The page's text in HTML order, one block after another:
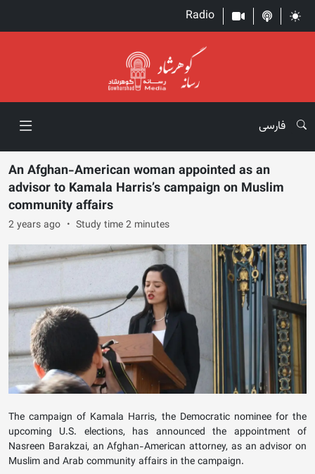
Radio
فارسی
An Afghan-American woman appointed as an
advisor to Kamala Harris’s campaign on Muslim
community affairs
2 years ago Study time 2 minutes
The campaign of Kamala Harris, the Democratic nominee for the
upcoming U.S. elections, has announced the appointment of
Nasreen Barakzai, an Afghan-American attorney, as an advisor on
Muslim and Arab community affairs in the campaign.